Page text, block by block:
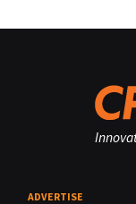
ADVERTISE